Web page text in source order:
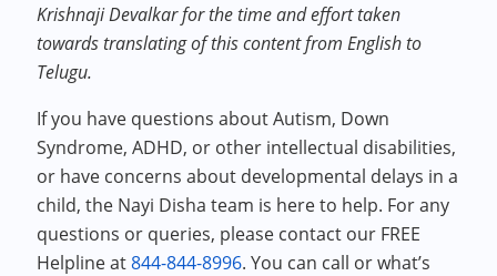
Krishnaji Devalkar for the time and effort taken
towards translating of this content from English to
Telugu.
If you have questions about Autism, Down
Syndrome, ADHD, or other intellectual disabilities,
or have concerns about developmental delays in a
child, the Nayi Disha team is here to help. For any
questions or queries, please contact our FREE
Helpline at844-844-8996. You can call or what’s